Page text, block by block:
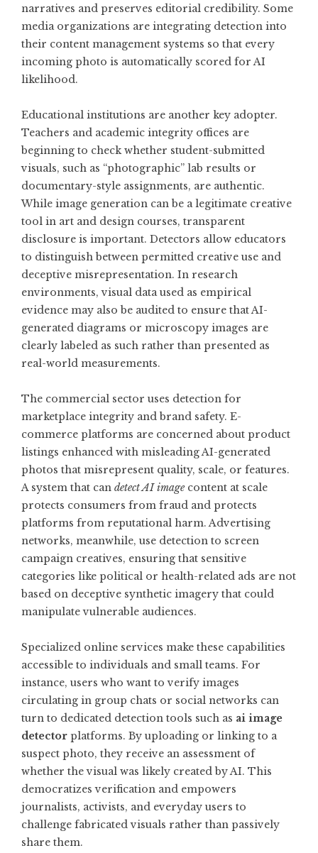
narratives and preserves editorial credibility. Some
media organizations are integrating detection into
their content management systems so that every
incoming photo is automatically scored for AI
likelihood.
Educational institutions are another key adopter.
Teachers and academic integrity offices are
beginning to check whether student-submitted
visuals, such as “photographic” lab results or
documentary-style assignments, are authentic.
While image generation can be a legitimate creative
tool in art and design courses, transparent
disclosure is important. Detectors allow educators
to distinguish between permitted creative use and
deceptive misrepresentation. In research
environments, visual data used as empirical
evidence may also be audited to ensure that AI-
generated diagrams or microscopy images are
clearly labeled as such rather than presented as
real-world measurements.
The commercial sector uses detection for
marketplace integrity and brand safety. E-
commerce platforms are concerned about product
listings enhanced with misleading AI-generated
photos that misrepresent quality, scale, or features.
A system that can detect AI imagecontent at scale
protects consumers from fraud and protects
platforms from reputational harm. Advertising
networks, meanwhile, use detection to screen
campaign creatives, ensuring that sensitive
categories like political or health-related ads are not
based on deceptive synthetic imagery that could
manipulate vulnerable audiences.
Specialized online services make these capabilities
accessible to individuals and small teams. For
instance, users who want to verify images
circulating in group chats or social networks can
turn to dedicated detection tools such as ai image
detector platforms. By uploading or linking to a
suspect photo, they receive an assessment of
whether the visual was likely created by AI. This
democratizes verification and empowers
journalists, activists, and everyday users to
challenge fabricated visuals rather than passively
share them.